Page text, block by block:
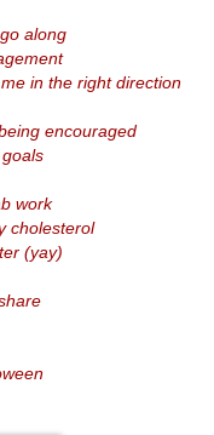
along
in the right direction
encouraged
work
cholesterol
(yay)